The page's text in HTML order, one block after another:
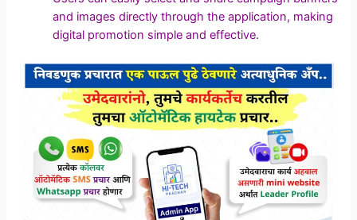
and images directly through the application, making
digital promotion simple and effective.